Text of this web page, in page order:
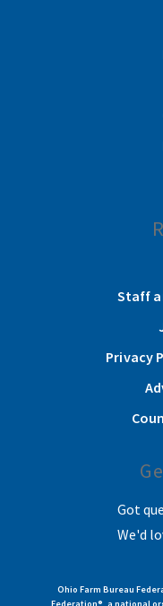
Staff
Privacy
Got
We'd
Ohio Farm Bureau